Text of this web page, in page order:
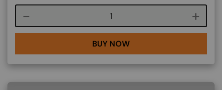
Course quantity
BUY NOW